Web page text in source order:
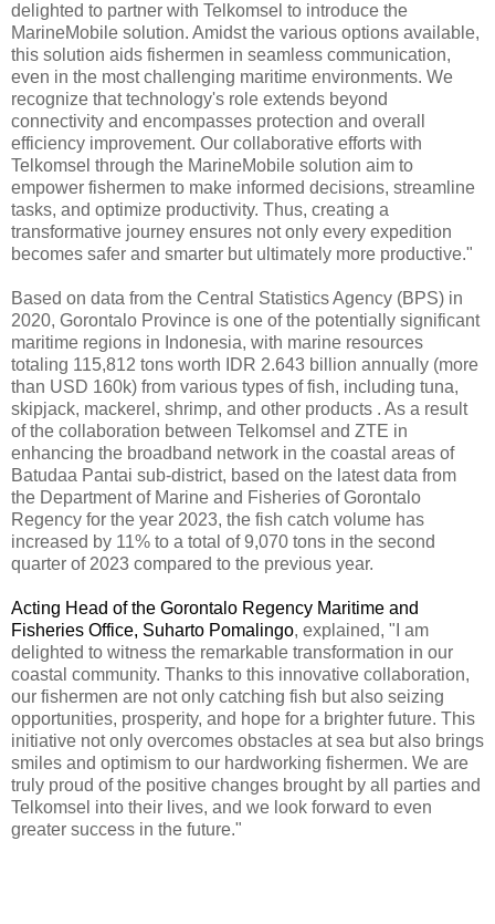
delighted to partner with Telkomsel to introduce the
MarineMobile solution. Amidst the various options available,
this solution aids fishermen in seamless communication,
even in the most challenging maritime environments. We
recognize that technology's role extends beyond
connectivity and encompasses protection and overall
efficiency improvement. Our collaborative efforts with
Telkomsel through the MarineMobile solution aim to
empower fishermen to make informed decisions, streamline
tasks, and optimize productivity. Thus, creating a
transformative journey ensures not only every expedition
becomes safer and smarter but ultimately more productive."
Based on data from the Central Statistics Agency (BPS) in
2020, Gorontalo Province is one of the potentially significant
maritime regions in Indonesia, with marine resources
totaling 115,812 tons worth IDR 2.643 billion annually (more
than USD 160k) from various types of fish, including tuna,
skipjack, mackerel, shrimp, and other products . As a result
of the collaboration between Telkomsel and ZTE in
enhancing the broadband network in the coastal areas of
Batudaa Pantai sub-district, based on the latest data from
the Department of Marine and Fisheries of Gorontalo
Regency for the year 2023, the fish catch volume has
increased by 11% to a total of 9,070 tons in the second
quarter of 2023 compared to the previous year.
Acting Head of the Gorontalo Regency Maritime and
Fisheries Office, Suharto Pomalingo, explained, "I am
delighted to witness the remarkable transformation in our
coastal community. Thanks to this innovative collaboration,
our fishermen are not only catching fish but also seizing
opportunities, prosperity, and hope for a brighter future. This
initiative not only overcomes obstacles at sea but also brings
smiles and optimism to our hardworking fishermen. We are
truly proud of the positive changes brought by all parties and
Telkomsel into their lives, and we look forward to even
greater success in the future."